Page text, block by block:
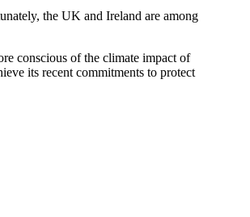
the UK and Ireland are among
conscious of the climate impact of
its recent commitments to protect